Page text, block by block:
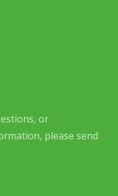
or
please send